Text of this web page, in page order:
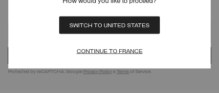
SWITCH TO UNITED STATES
CONTINUE TO FRANCE
SIGN UP FOR OUR NEWSLETTER
Protected by reCAPTCHA, Google Privacy Policy eTerms of Service.